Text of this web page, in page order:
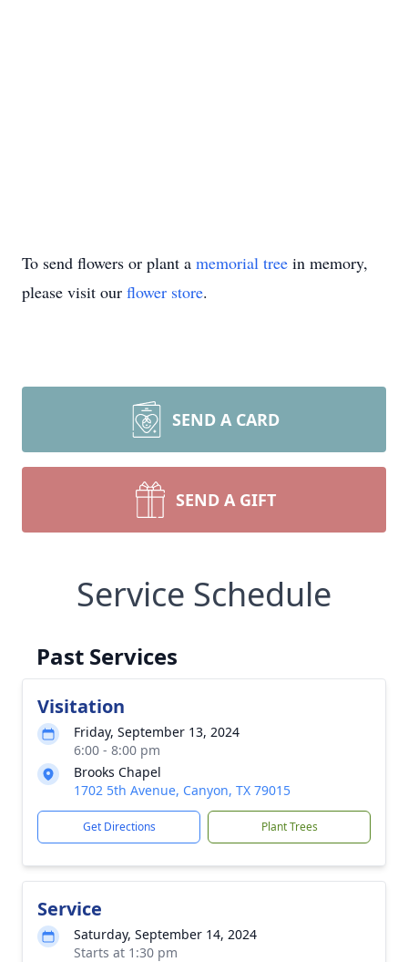
To send flowers or plant a memorial tree in memory,
please visit our flower store.
SEND A CARD
SEND A GIFT
Service Schedule
Past Services
Visitation
Friday, September 13, 2024
6:00 - 8:00 pm
Brooks Chapel
1702 5th Avenue, Canyon, TX 79015
Get Directions Plant Trees
Service
Saturday, September 14, 2024
Starts at 1:30 pm